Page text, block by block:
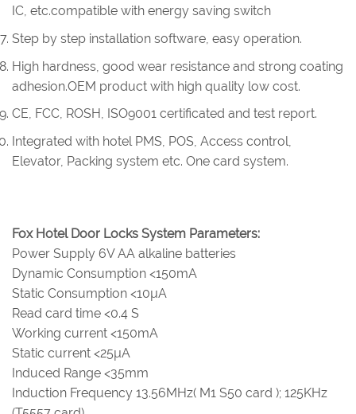
IC, etc.compatible with energy saving switch
Step by step installation software, easy operation.
High hardness, good wear resistance and strong coating
adhesion.OEM product with high quality low cost.
CE, FCC, ROSH, ISO9001 certificated and test report.
Integrated with hotel PMS, POS, Access control,
Elevator, Packing system etc. One card system.
Fox Hotel Door Locks System Parameters:
Power Supply 6V AA alkaline batteries
Dynamic Consumption <150mA
Static Consumption <10µA
Read card time <0.4 S
Working current <150mA
Static current <25µA
Induced Range <35mm
Induction Frequency 13.56MHz( M1 S50 card ); 125KHz